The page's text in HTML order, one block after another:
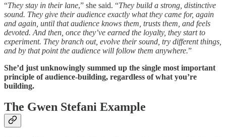
“They stay in their lane,” she said. “They build a strong, distinctive
sound. They give their audience exactly what they came for, again
and again, until that audience knows them, trusts them, and feels
devoted. And then, once they’ve earned the loyalty, they start to
experiment. They branch out, evolve their sound, try different things,
and by that point the audience will follow them anywhere.”
She’d just unknowingly summed up the single most important
principle of audience-building, regardless of what you’re
building.
The Gwen Stefani Example